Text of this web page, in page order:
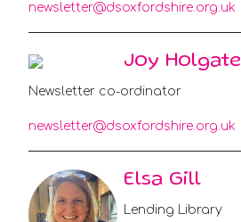
newsletter@dsoxfordshire.org.uk
Joy Holgate
Newsletter co-ordinator
newsletter@dsoxfordshire.org.uk
Elsa Gill
Lending Library